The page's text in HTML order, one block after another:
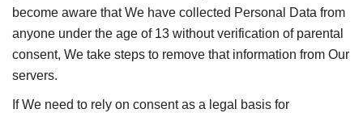
become aware that We have collected Personal Data from
anyone under the age of 13 without verification of parental
consent, We take steps to remove that information from Our
servers.
If We need to rely on consent as a legal basis for